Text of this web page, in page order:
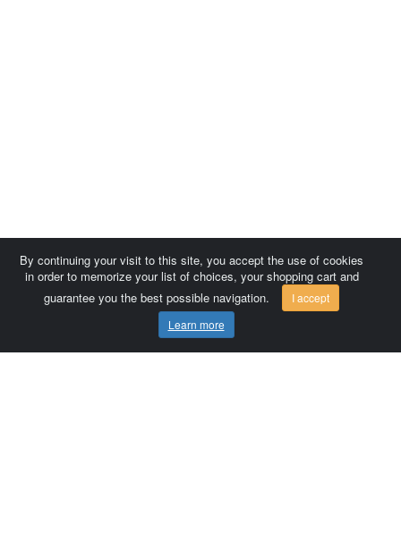
By continuing your visit to this site, you accept the use of cookies
in order to memorize your list of choices, your shopping cart and
guarantee you the best possible navigation.
I accept
Learn more